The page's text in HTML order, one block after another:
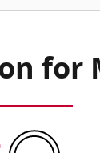
for